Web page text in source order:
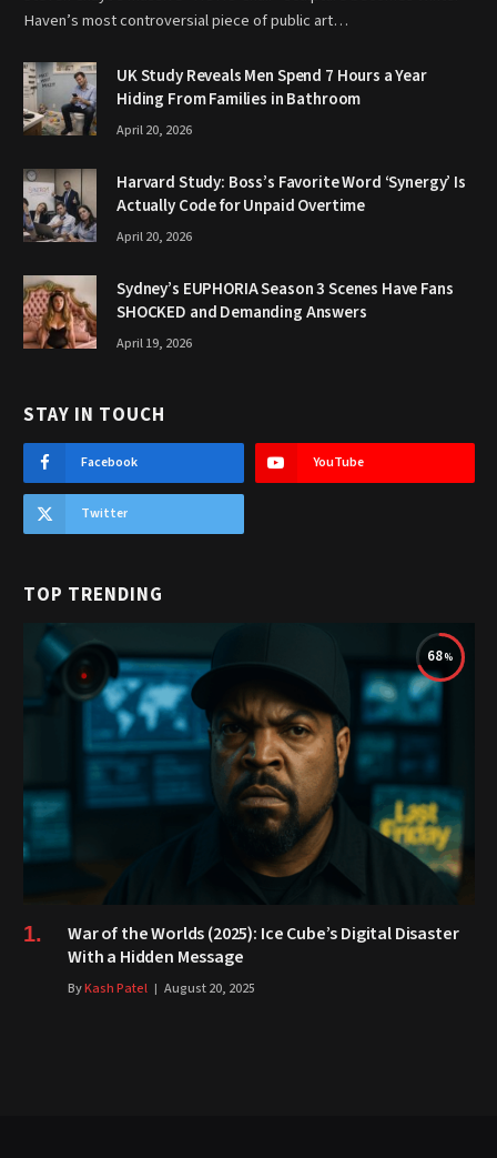
Haven’s most controversial piece of public art…
UK Study Reveals Men Spend 7 Hours a Year
Hiding From Families in Bathroom
April 20, 2026
Harvard Study: Boss’s Favorite Word ‘Synergy’ Is
Actually Code for Unpaid Overtime
April 20, 2026
Sydney’s EUPHORIA Season 3 Scenes Have Fans
SHOCKED and Demanding Answers
April 19, 2026
STAY IN TOUCH
Facebook YouTube
Twitter
TOP TRENDING
68
War of the Worlds (2025): Ice Cube’s Digital Disaster
With a Hidden Message
ByKash Patel August 20, 2025